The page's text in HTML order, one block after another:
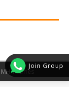
Join Group
MH Themes